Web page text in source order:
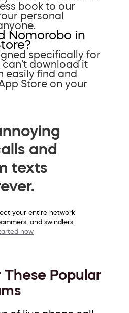
book to our
personal
Nomorobo in
specifically for
can’t download it
easily find and
Store on your
and
texts
your entire network
and swindlers.
now
These Popular